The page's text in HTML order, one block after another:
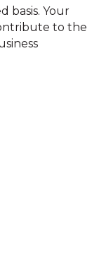
basis. Your
to the